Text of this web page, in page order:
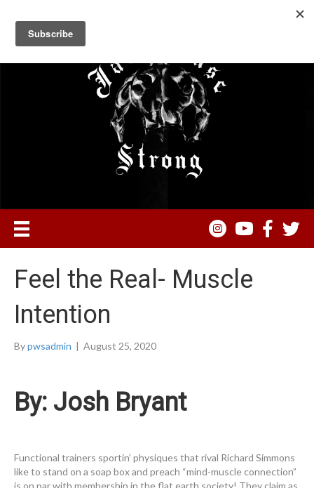
Feel the Real- Muscle
Intention
Bypwsadmin | August 25, 2020
By: Josh Bryant
Functional trainers sportin’ physiques that rival Richard Simmons
like to stand on a soap box and preach “mind-muscle connection”